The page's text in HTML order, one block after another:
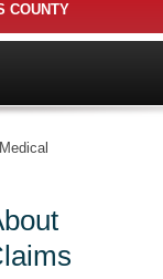
COUNTY